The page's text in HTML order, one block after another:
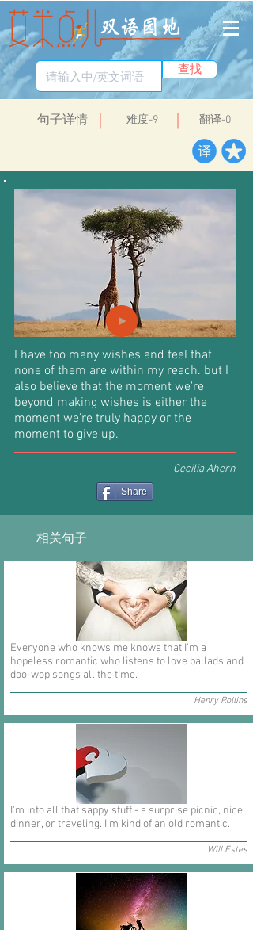
查找
​句子详情 ​难度-9 翻译-0
I have too many wishes and feel that
none of them are within my reach. but I
also believe that the moment we're
beyond making wishes is either the
moment we're truly happy or the
moment to give up.
Cecilia Ahern
Share
相关句子
Everyone who knows me knows that I'm a
hopeless romantic who listens to love ballads and
doo-wop songs all the time.
Henry Rollins
I'm into all that sappy stuff - a surprise picnic, nice
dinner, or traveling. I'm kind of an old romantic.
Will Estes